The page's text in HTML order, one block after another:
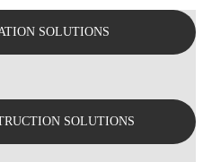
SOLUTIONS
SOLUTIONS